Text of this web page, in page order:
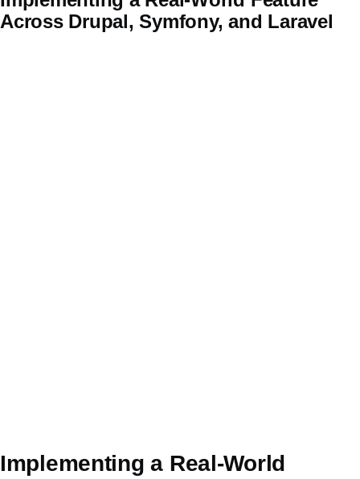
Across Drupal, Symfony, and Laravel
Implementing a Real-World